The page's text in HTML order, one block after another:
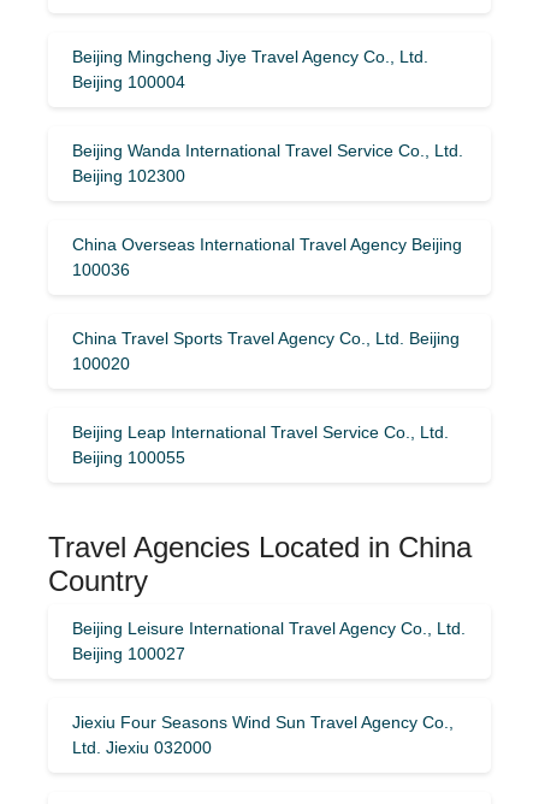
Beijing Mingcheng Jiye Travel Agency Co., Ltd.
Beijing 100004
Beijing Wanda International Travel Service Co., Ltd.
Beijing 102300
China Overseas International Travel Agency Beijing
100036
China Travel Sports Travel Agency Co., Ltd. Beijing
100020
Beijing Leap International Travel Service Co., Ltd.
Beijing 100055
Travel Agencies Located in China
Country
Beijing Leisure International Travel Agency Co., Ltd.
Beijing 100027
Jiexiu Four Seasons Wind Sun Travel Agency Co.,
Ltd. Jiexiu 032000